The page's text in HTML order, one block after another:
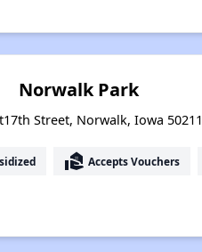
Norwalk Park
Street, Norwalk, Iowa 50211
real_estate_agent Accepts Vouchers